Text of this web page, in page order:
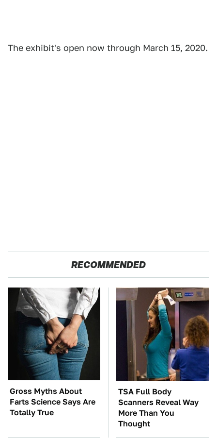
The exhibit's open now through March 15, 2020.
RECOMMENDED
Gross Myths About
Farts Science Says Are
Totally True
TSA Full Body
Scanners Reveal Way
More Than You
Thought